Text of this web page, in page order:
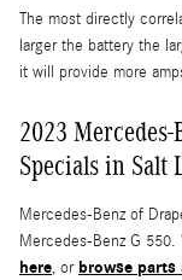
The most directly
larger the battery the
it will provide more
2023
Specials in Salt
Mercedes-Benz of
Mercedes-Benz G
here, or browse parts